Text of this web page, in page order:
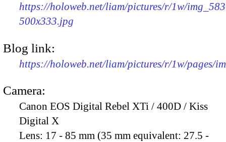
https://holoweb.net/liam/pictures/r/1w/
500x333.jpg
Blog link:
https://holoweb.net/liam/pictures/r/1w/pages/
Camera:
Canon EOS Digital Rebel XTi / 400D / Kiss
Digital X
Lens: 17 - 85 mm (35 mm equivalent: 27.5 -